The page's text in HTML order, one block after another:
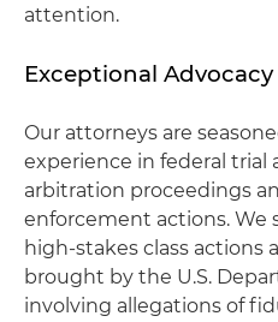
attention.
Exceptional
Our attorneys are
experience in federal trial
arbitration proceedings
enforcement actions. We
high-stakes class actions
brought by the U.S.
involving allegations of